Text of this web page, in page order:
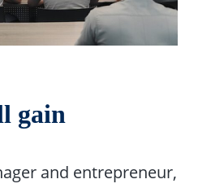
gain
and entrepreneur,